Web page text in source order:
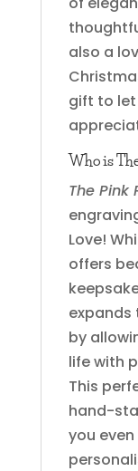
also a
gift to let
Who is
The Pink
Love!
offers
expands
by
life with
This
hand-
you